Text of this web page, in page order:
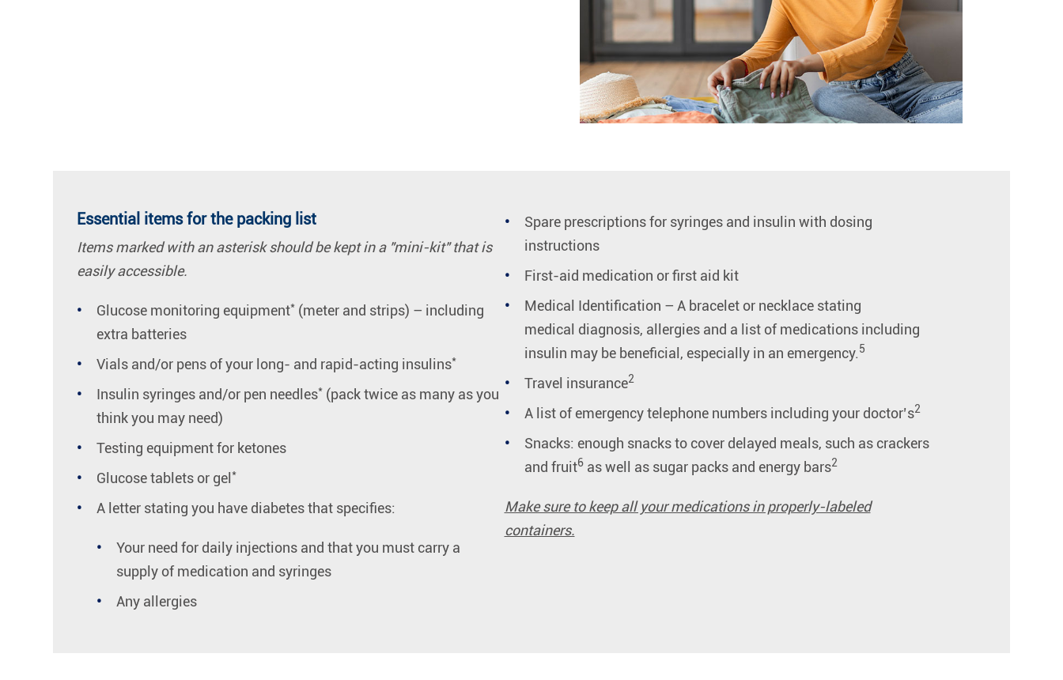
Essential items for the packing list
Items marked with an asterisk should be kept in a "mini-kit" that is
easily accessible.
Glucose monitoring equipment* (meter and strips) – including
extra batteries
Vials and/or pens of your long- and rapid-acting insulins*
Insulin syringes and/or pen needles* (pack twice as many as you
think you may need)
Testing equipment for ketones
Glucose tablets or gel *
A letter stating you have diabetes that specifies:
Your need for daily injections and that you must carry a
supply of medication and syringes
Any allergies
Spare prescriptions for syringes and insulin with dosing
instructions
First-aid medication or first aid kit
Medical Identification – A bracelet or necklace stating
medical diagnosis, allergies and a list of medications including
insulin may be beneficial, especially in an emergency.5
Travel insurance2
A list of emergency telephone numbers including your doctor’s2
Snacks: enough snacks to cover delayed meals, such as crackers
and fruit6as well as sugar packs and energy bars2
Make sure to keep all your medications in properly-labeled
containers.